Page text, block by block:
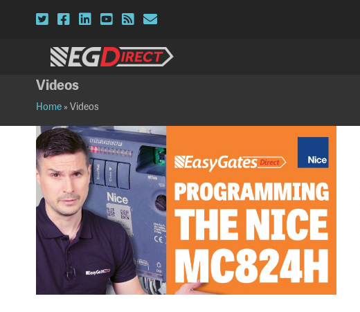
TwitterFacebookLinkedInYouTube
RSS Email
Videos
Home »Videos